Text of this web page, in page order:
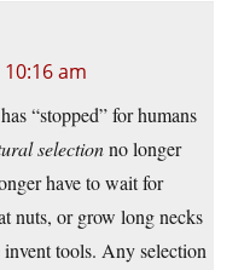
am
“stopped” for humans
selectionno longer
have to wait for
nuts, or grow long necks
tools. Any selection